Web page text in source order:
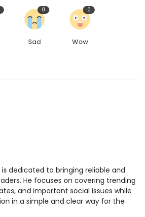
Sad
0
Wow
0
is dedicated to bringing reliable and
He focuses on covering trending
and important social issues while
in a simple and clear way for the